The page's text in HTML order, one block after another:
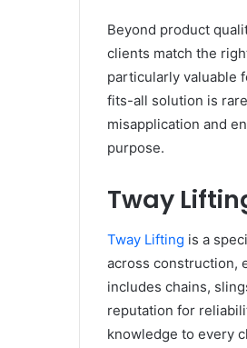
Beyond product
clients match the
particularly valuable
fits-all solution is
misapplication and
purpose.
Tway
Tway Lifting is a
across construction,
includes chains,
reputation for
knowledge to every